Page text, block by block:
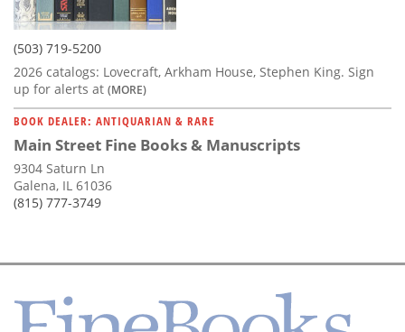
(503) 719-5200
2026 catalogs: Lovecraft, Arkham House, Stephen King. Sign
up for alerts at (MORE)
BOOK DEALER: ANTIQUARIAN & RARE
Main Street Fine Books & Manuscripts
9304 Saturn Ln
Galena, IL 61036
(815) 777-3749